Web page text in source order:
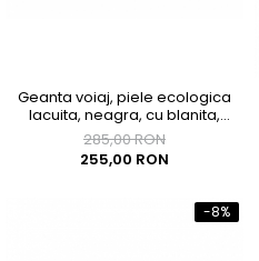
Geanta voiaj, piele ecologica
lacuita, neagra, cu blanita,
43x33x23 cm
285,00 RON
255,00 RON
-8%